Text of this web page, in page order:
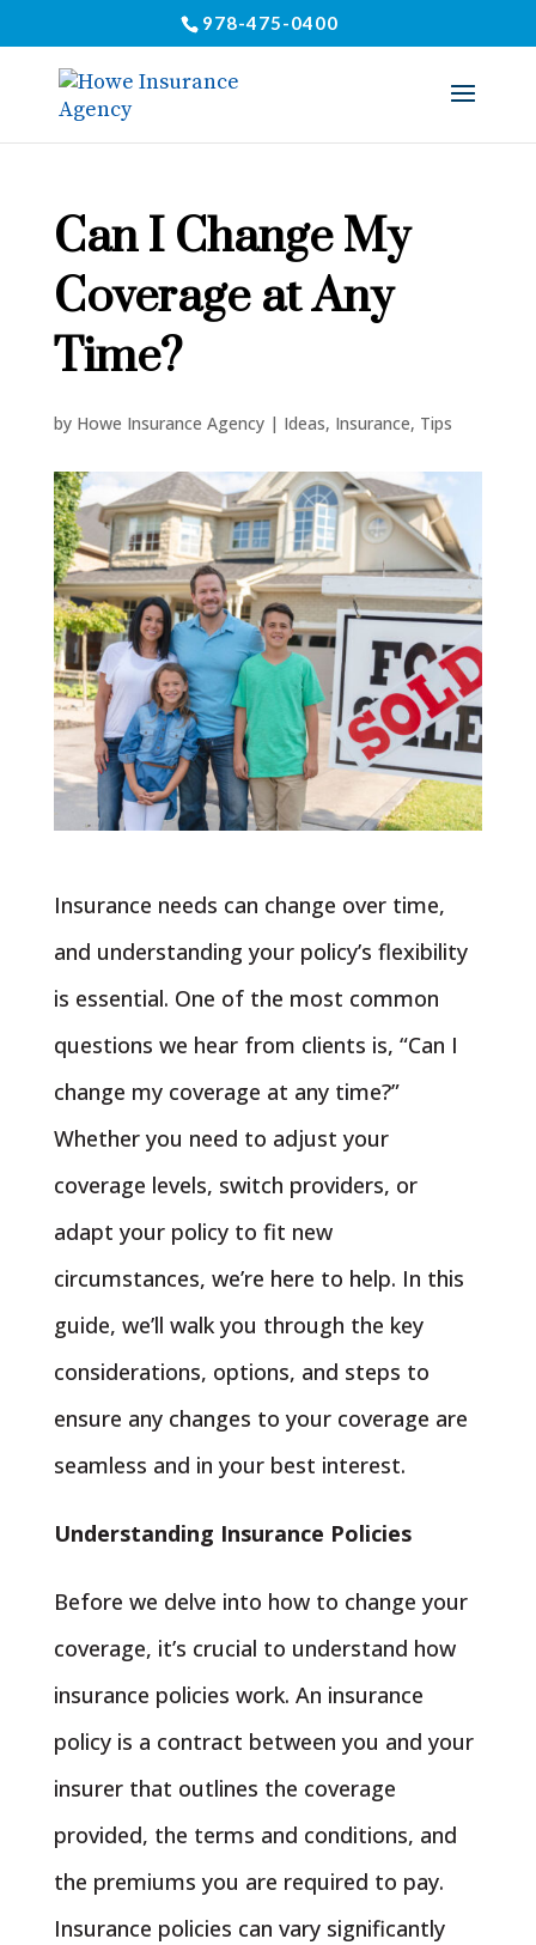
978-475-0400
Can I Change My
Coverage at Any
Time?
by Howe Insurance Agency| Ideas, Insurance, Tips
Insurance needs can change over time,
and understanding your policy’s flexibility
is essential. One of the most common
questions we hear from clients is, “Can I
change my coverage at any time?”
Whether you need to adjust your
coverage levels, switch providers, or
adapt your policy to fit new
circumstances, we’re here to help. In this
guide, we’ll walk you through the key
considerations, options, and steps to
ensure any changes to your coverage are
seamless and in your best interest.
Understanding Insurance Policies
Before we delve into how to change your
coverage, it’s crucial to understand how
insurance policies work. An insurance
policy is a contract between you and your
insurer that outlines the coverage
provided, the terms and conditions, and
the premiums you are required to pay.
Insurance policies can vary significantly